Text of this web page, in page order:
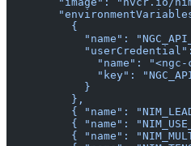
          {
"name":
"name": "<ngc-
"key":
            }
          },
{ "name":
{ "name":
{ "name":